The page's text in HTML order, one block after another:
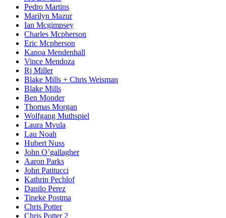
Pedro Martins
Marilyn Mazur
Ian Mcgimpsey
Charles Mcpherson
Eric Mcpherson
Kanoa Mendenhall
Vince Mendoza
Rj Miller
Blake Mills + Chris Weisman
Blake Mills
Ben Monder
Thomas Morgan
Wolfgang Muthspiel
Laura Mvula
Lau Noah
Hubert Nuss
John O’gallagher
Aaron Parks
John Patitucci
Kathrin Pechlof
Danilo Perez
Tineke Postma
Chris Potter
Chris Potter 2